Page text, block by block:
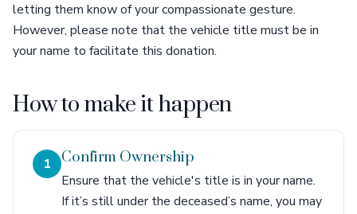
letting them know of your compassionate gesture.
However, please note that the vehicle title must be in
your name to facilitate this donation.
How to make it happen
1 Confirm Ownership
Ensure that the vehicle's title is in your name.
If it’s still under the deceased’s name, you may